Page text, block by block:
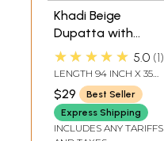
Khadi Beige
Dupatta with
Madhubani Art
from Bihar
★★★★★ 5.0 1
LENGTH 94 INCH X 35
INCH WIDTH
$29
Best Seller
Express Shipping
INCLUDES ANY TARIFFS